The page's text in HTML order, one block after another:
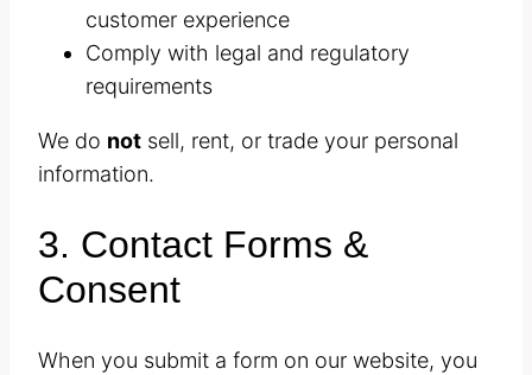
customer experience
Comply with legal and regulatory
requirements
We do not sell, rent, or trade your personal
information.
3. Contact Forms &
Consent
When you submit a form on our website, you